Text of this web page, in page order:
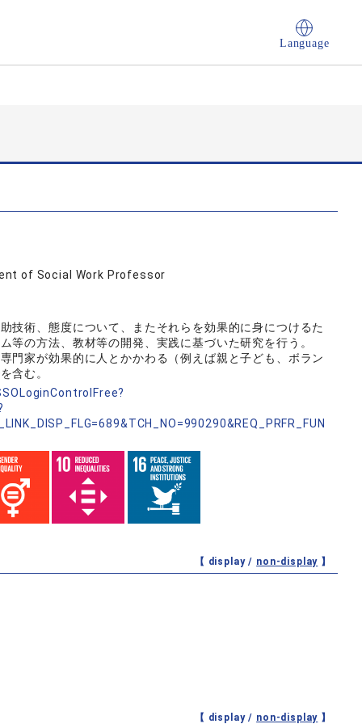
Language
of Social Work Professor
技術、態度について、またそれらを効果的に身につけるた
等の方法、教材等の開発、実践に基づいた研究を行う。
門家が効果的に人とかかわる（例えば親と子ども、ボラン
含む。
【 display / non-display 】
【 display / non-display 】